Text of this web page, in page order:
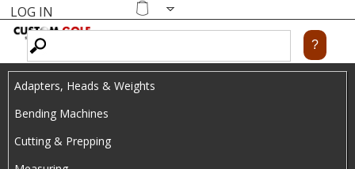
main
content
Shopping
LOG IN
Adapters, Heads & Weights
Bending Machines
Cutting & Prepping